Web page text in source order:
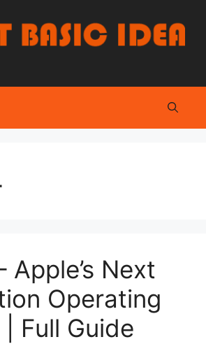
Apple’s Next
Operating
Full Guide